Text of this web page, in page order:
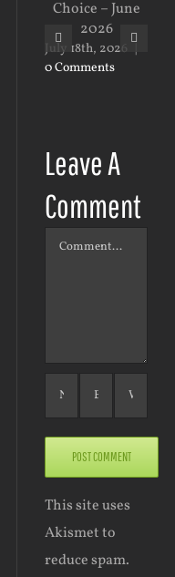
July 18th, 2026 |
0 Comments
Leave A
Comment
Comment
This site uses
Akismet to
reduce spam.